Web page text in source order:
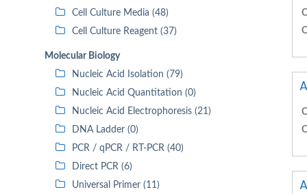
Cell Culture Media (48)
Cell Culture Reagent (37)
Molecular Biology
Nucleic Acid Isolation (79)
Nucleic Acid Quantitation (0)
Nucleic Acid Electrophoresis (21)
DNA Ladder (0)
PCR / qPCR / RT-PCR (40)
Direct PCR (6)
Universal Primer (11)